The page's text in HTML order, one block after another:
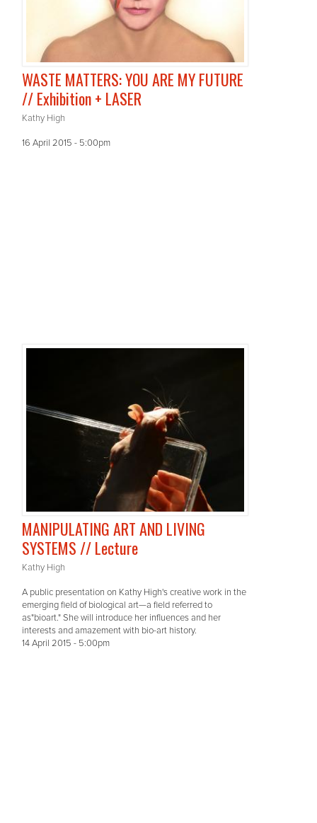
WASTE MATTERS: YOU ARE MY FUTURE
// Exhibition + LASER
Kathy High
16 April 2015 - 5:00pm
MANIPULATING ART AND LIVING
SYSTEMS // Lecture
Kathy High
A public presentation on Kathy High's creative work in the
emerging field of biological art—a field referred to
as"bioart." She will introduce her influences and her
interests and amazement with bio-art history.
14 April 2015 - 5:00pm